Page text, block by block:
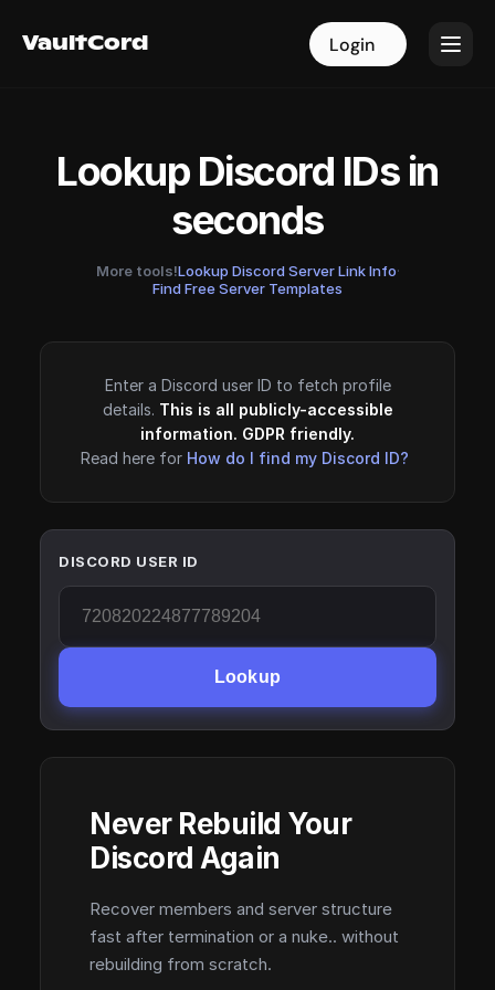
VaultCord Login
VaultCord Login
Lookup Discord IDs in
seconds
More tools!Lookup Discord Server Link Info·
Find Free Server Templates
Enter a Discord user ID to fetch profile
details. This is all publicly-accessible
information. GDPR friendly.
Read here for How do I find my Discord ID?
DISCORD USER ID
Lookup
Never Rebuild Your
Discord Again
Recover members and server structure
fast after termination or a nuke.. without
rebuilding from scratch.